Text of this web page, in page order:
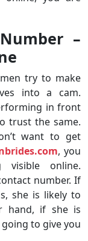
–
try to make
into a cam.
in front
trust the same.
want to get
, you
visible online.
number. If
she is likely to
hand, if she is
to give you